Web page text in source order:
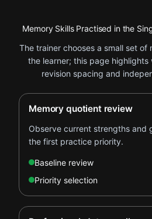
Memory Skills Practised in the
The trainer chooses a small set
the learner; this page
revision spacing and
Memory quotient review
Observe current strengths and
the first practice priority.
Baseline review
Priority selection